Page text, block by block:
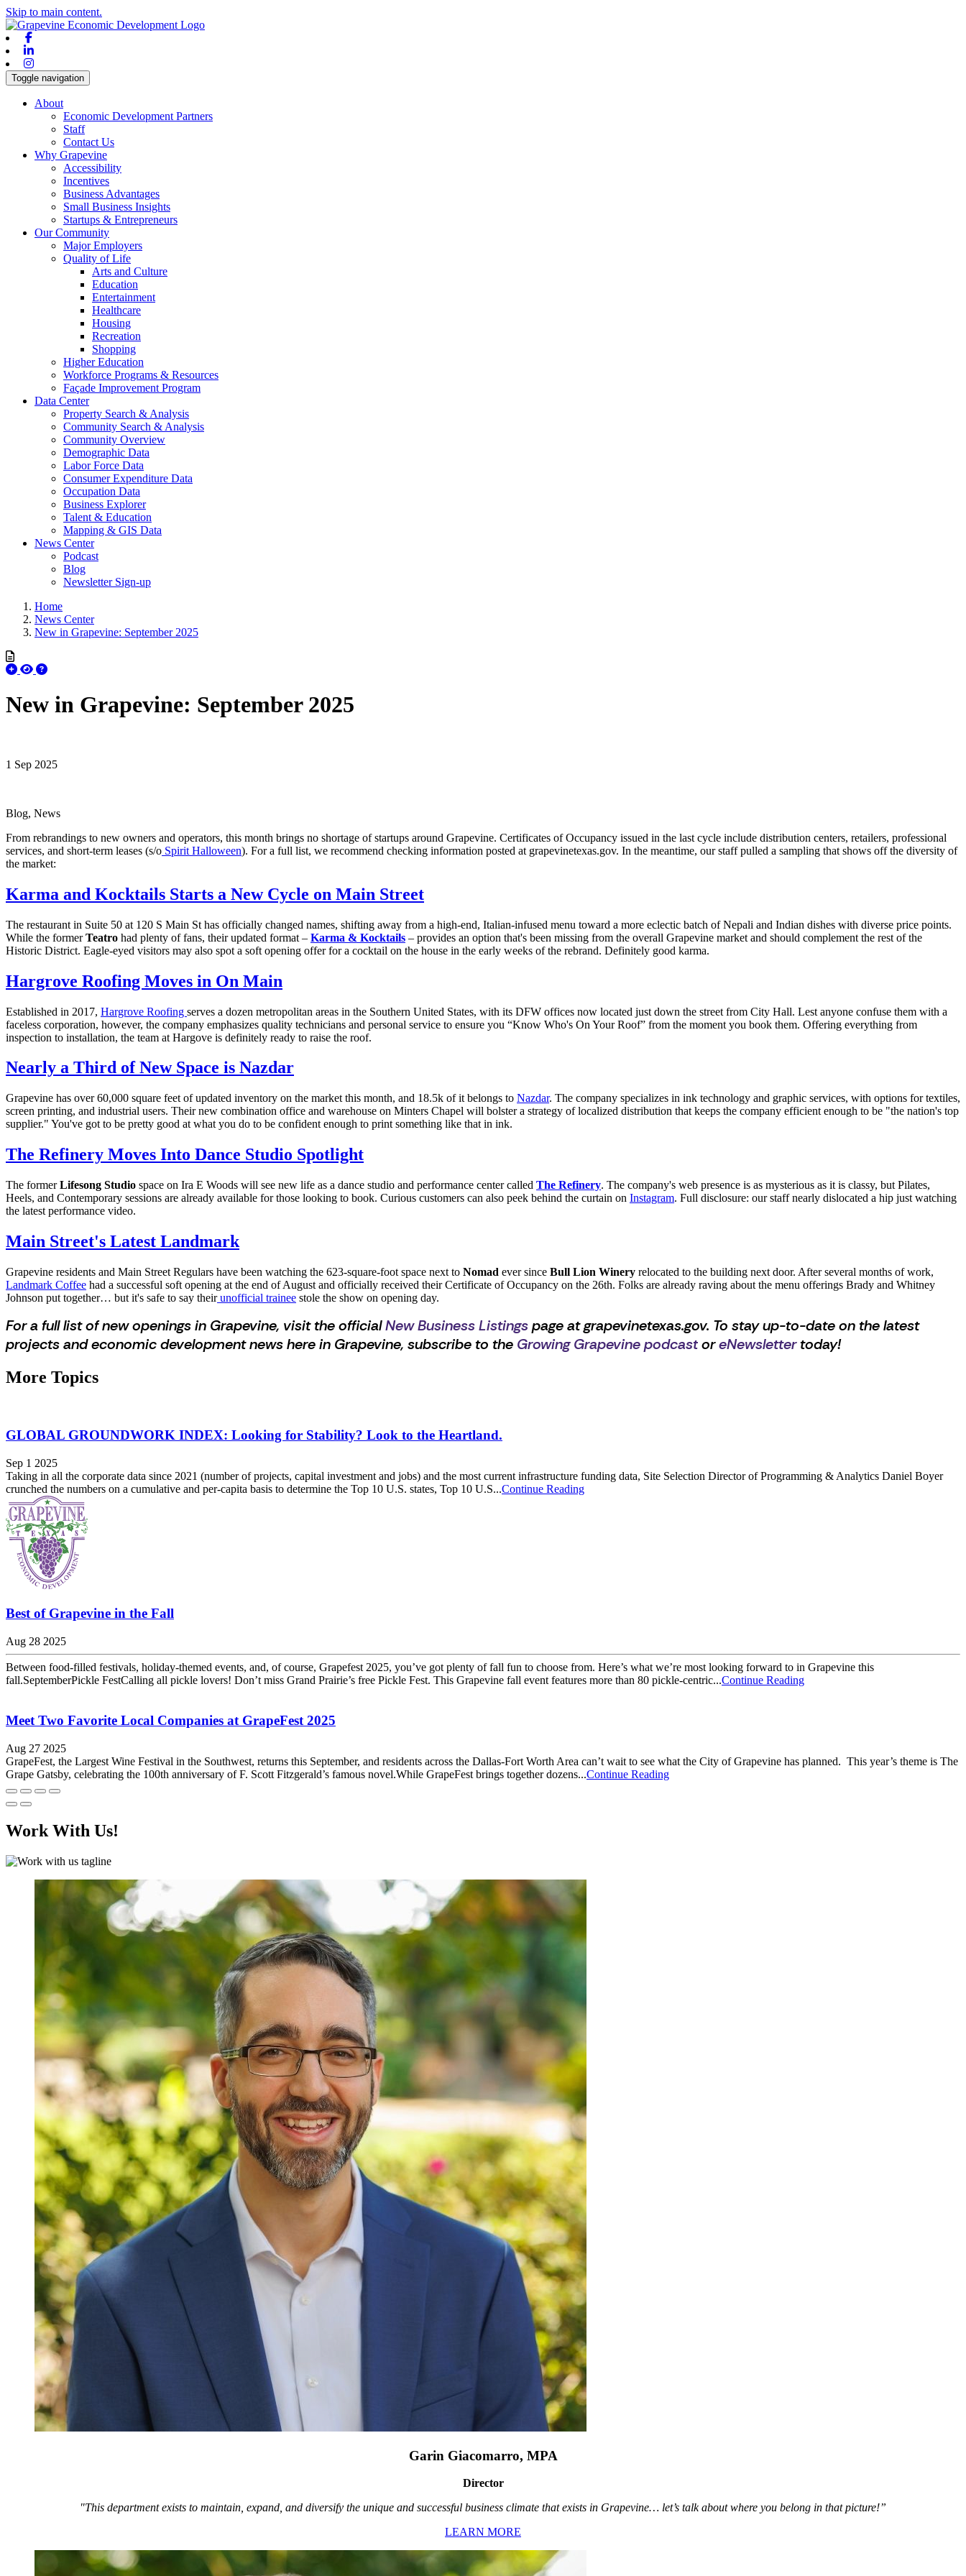
Skip to main content.
Toggle navigation
About
Economic Development Partners
Staff
Contact Us
Why Grapevine
Accessibility
Incentives
Business Advantages
Small Business Insights
Startups & Entrepreneurs
Our Community
Major Employers
Quality of Life
Arts and Culture
Education
Entertainment
Healthcare
Housing
Recreation
Shopping
Higher Education
Workforce Programs & Resources
Façade Improvement Program
Data Center
Property Search & Analysis
Community Search & Analysis
Community Overview
Demographic Data
Labor Force Data
Consumer Expenditure Data
Occupation Data
Business Explorer
Talent & Education
Mapping & GIS Data
News Center
Podcast
Blog
Newsletter Sign-up
Home
News Center
New in Grapevine: September 2025
New in Grapevine: September 2025
1 Sep 2025
Blog, News
From rebrandings to new owners and operators, this month brings no shortage of startups around Grapevine. Certificates of Occupancy issued in the last cycle include distribution centers, retailers, professional
services, and short-term leases (s/o Spirit Halloween). For a full list, we recommend checking information posted at grapevinetexas.gov. In the meantime, our staff pulled a sampling that shows off the diversity of
the market:
Karma and Kocktails Starts a New Cycle on Main Street
The restaurant in Suite 50 at 120 S Main St has officially changed names, shifting away from a high-end, Italian-infused menu toward a more eclectic batch of Nepali and Indian dishes with diverse price points.
While the formerTeatro had plenty of fans, their updated format – Karma & Kocktails – provides an option that's been missing from the overall Grapevine market and should complement the rest of the
Historic District. Eagle-eyed visitors may also spot a soft opening offer for a cocktail on the house in the early weeks of the rebrand. Definitely good karma.
Hargrove Roofing Moves in On Main
Established in 2017, Hargrove Roofing serves a dozen metropolitan areas in the Southern United States, with its DFW offices now located just down the street from City Hall. Lest anyone confuse them with a
faceless corporation, however, the company emphasizes quality technicians and personal service to ensure you “Know Who's On Your Roof” from the moment you book them. Offering everything from
inspection to installation, the team at Hargove is definitely ready to raise the roof.
Nearly a Third of New Space is Nazdar
Grapevine has over 60,000 square feet of updated inventory on the market this month, and 18.5k of it belongs to Nazdar. The company specializes in ink technology and graphic services, with options for textiles,
screen printing, and industrial users. Their new combination office and warehouse on Minters Chapel will bolster a strategy of localized distribution that keeps the company efficient enough to be "the nation's top
supplier." You've got to be pretty good at what you do to be confident enough to print something like that in ink.
The Refinery Moves Into Dance Studio Spotlight
The formerLifesong Studio space on Ira E Woods will see new life as a dance studio and performance center called The Refinery. The company's web presence is as mysterious as it is classy, but Pilates,
Heels, and Contemporary sessions are already available for those looking to book. Curious customers can also peek behind the curtain on Instagram. Full disclosure: our staff nearly dislocated a hip just watching
the latest performance video.
Main Street's Latest Landmark
Grapevine residents and Main Street Regulars have been watching the 623-square-foot space next to Nomad ever since Bull Lion Winery relocated to the building next door. After several months of work,
Landmark Coffee had a successful soft opening at the end of August and officially received their Certificate of Occupancy on the 26th. Folks are already raving about the menu offerings Brady and Whitney
Johnson put together… but it's safe to say theirunofficial trainee stole the show on opening day.
For a full list of new openings in Grapevine, visit the officialNew Business Listingspage at grapevinetexas.gov. To stay up-to-date on the latest
projects and economic development news here in Grapevine, subscribe to the Growing Grapevine podcastoreNewslettertoday!
More Topics
GLOBAL GROUNDWORK INDEX: Looking for Stability? Look to the Heartland.
Sep 1 2025
Taking in all the corporate data since 2021 (number of projects, capital investment and jobs) and the most current infrastructure funding data, Site Selection Director of Programming & Analytics Daniel Boyer
crunched the numbers on a cumulative and per-capita basis to determine the Top 10 U.S. states, Top 10 U.S...Continue Reading
Best of Grapevine in the Fall
Aug 28 2025
Between food-filled festivals, holiday-themed events, and, of course, Grapefest 2025, you’ve got plenty of fall fun to choose from. Here’s what we’re most looking forward to in Grapevine this
fall.SeptemberPickle FestCalling all pickle lovers! Don’t miss Grand Prairie’s free Pickle Fest. This Grapevine fall event features more than 80 pickle-centric...Continue Reading
Meet Two Favorite Local Companies at GrapeFest 2025
Aug 27 2025
GrapeFest, the Largest Wine Festival in the Southwest, returns this September, and residents across the Dallas-Fort Worth Area can’t wait to see what the City of Grapevine has planned. This year’s theme is The
Grape Gatsby, celebrating the 100th anniversary of F. Scott Fitzgerald’s famous novel.While GrapeFest brings together dozens...Continue Reading
Work With Us!
Garin Giacomarro, MPA
Director
"This department exists to maintain, expand, and diversify the unique and successful business climate that exists in Grapevine… let’s talk about where you belong in that picture!”
LEARN MORE